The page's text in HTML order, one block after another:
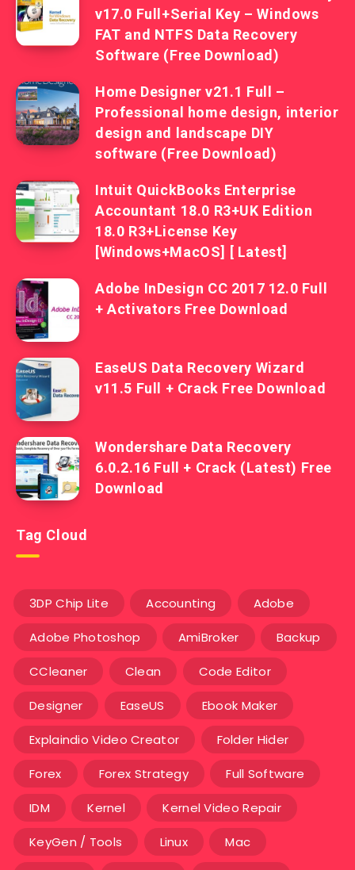
v17.0 Full+Serial Key – Windows
FAT and NTFS Data Recovery
Software (Free Download)
Home Designer v21.1 Full –
Professional home design, interior
design and landscape DIY
software (Free Download)
Intuit QuickBooks Enterprise
Accountant 18.0 R3+UK Edition
18.0 R3+License Key
[Windows+MacOS] [ Latest]
Adobe InDesign CC 2017 12.0 Full
+ Activators Free Download
EaseUS Data Recovery Wizard
v11.5 Full + Crack Free Download
Wondershare Data Recovery
6.0.2.16 Full + Crack (Latest) Free
Download
Tag Cloud
3DP Chip Lite Accounting Adobe
Adobe Photoshop AmiBroker Backup
CCleaner Clean Code Editor
Designer EaseUS Ebook Maker
Explaindio Video Creator Folder Hider
Forex Forex Strategy Full Software
IDM Kernel Kernel Video Repair
KeyGen / Tools Linux Mac